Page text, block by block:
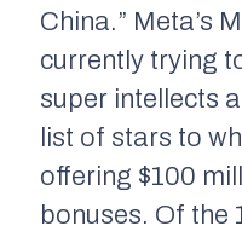
China.” Meta’s
currently trying
super intellects
list of stars to
offering $100
bonuses. Of the